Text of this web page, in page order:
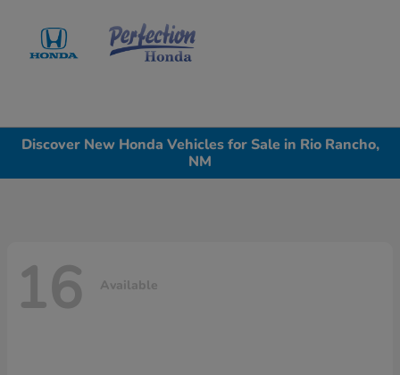
Discover New Honda Vehicles for Sale in Rio Rancho,
NM
16 Available